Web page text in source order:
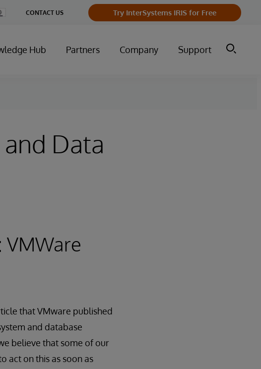
CONTACT US Try InterSystems IRIS for Free
Hub Partners Company Support
Data
VMWare
that VMware published
and database
believe that some of our
act on this as soon as